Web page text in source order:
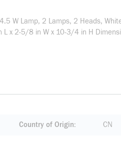
W Lamp, 2 Lamps, 2 Heads,
L x 2-5/8 in W x 10-3/4 in H
Country of Origin CN